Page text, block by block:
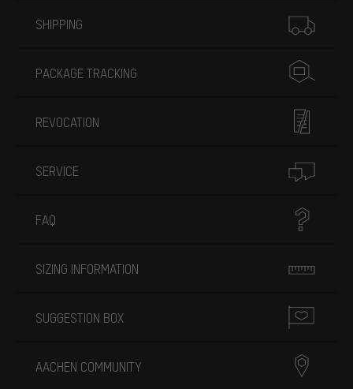
SHIPPING
PACKAGE TRACKING
REVOCATION
SERVICE
FAQ
SIZING INFORMATION
SUGGESTION BOX
AACHEN COMMUNITY